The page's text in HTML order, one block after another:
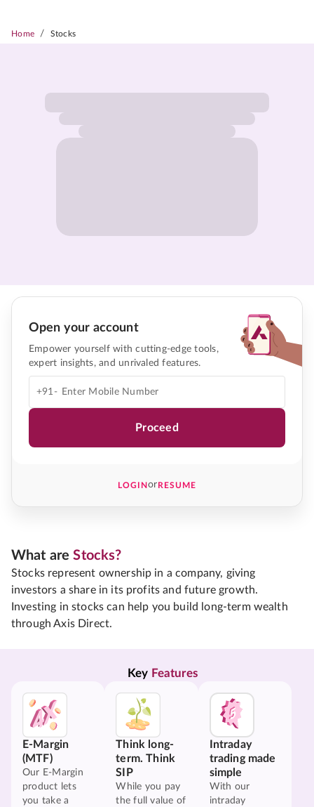
Home / Stocks
Open your account
Empower yourself with cutting-edge tools,
expert insights, and unrivaled features.
+91-
Proceed
LOGINorRESUME
What areStocks?
Stocks represent ownership in a company, giving
investors a share in its profits and future growth.
Investing in stocks can help you build long-term wealth
through Axis Direct.
Key Features
E-Margin
(MTF)
Our E-Margin
product lets
you take a
Think long-
term. Think
SIP
While you pay
the full value of
Intraday
trading made
simple
With our
intraday